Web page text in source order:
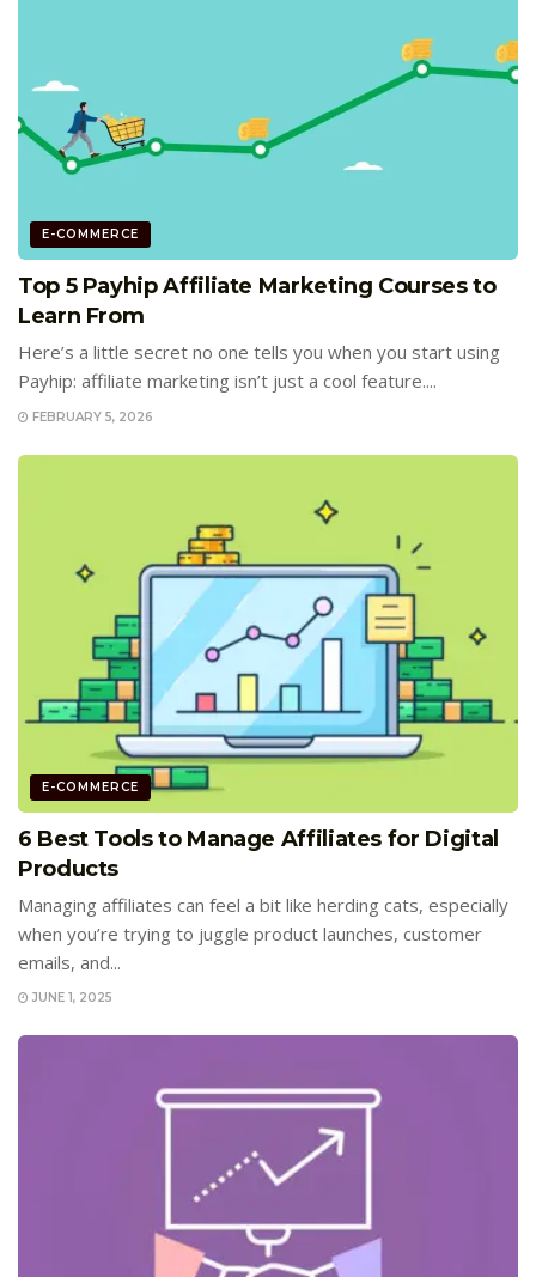
E-COMMERCE
Top 5 Payhip Affiliate Marketing Courses to
Learn From
Here’s a little secret no one tells you when you start using
Payhip: affiliate marketing isn’t just a cool feature....
FEBRUARY 5, 2026
E-COMMERCE
6 Best Tools to Manage Affiliates for Digital
Products
Managing affiliates can feel a bit like herding cats, especially
when you’re trying to juggle product launches, customer
emails, and...
JUNE 1, 2025